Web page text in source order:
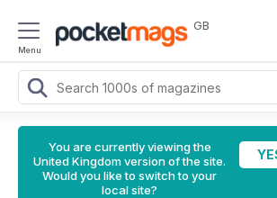
Menu
GB
You are currently viewing the
United Kingdom version of the site.
Would you like to switch to your
local site?